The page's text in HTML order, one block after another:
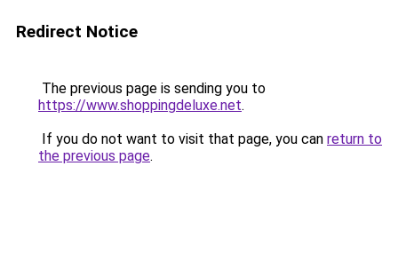
Redirect Notice
The previous page is sending you to
https://www.shoppingdeluxe.net.
If you do not want to visit that page, you can return to
the previous page.